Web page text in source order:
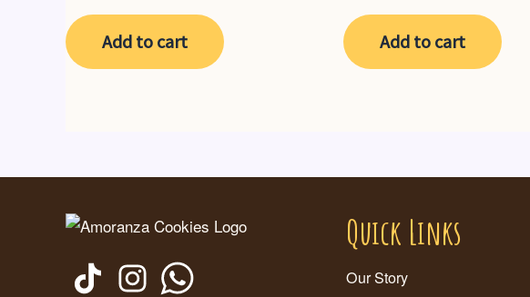
$8.99.$6.99.
Add to cart
$8.99.$6.99.
Add to cart
Quick Links
Our Story